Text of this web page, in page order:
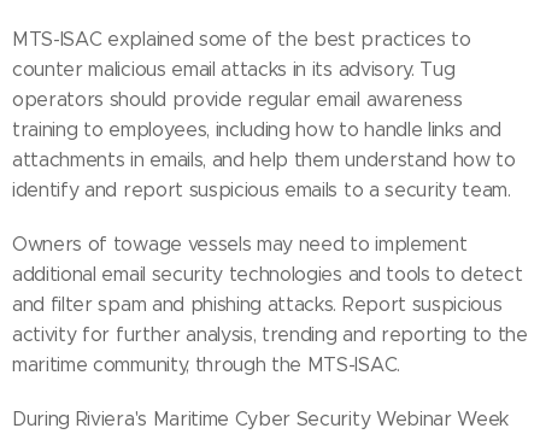
MTS-ISAC explained some of the best practices to
counter malicious email attacks in its advisory. Tug
operators should provide regular email awareness
training to employees, including how to handle links and
attachments in emails, and help them understand how to
identify and report suspicious emails to a security team.
Owners of towage vessels may need to implement
additional email security technologies and tools to detect
and filter spam and phishing attacks. Report suspicious
activity for further analysis, trending and reporting to the
maritime community, through the MTS-ISAC.
During Riviera's Maritime Cyber Security Webinar Week